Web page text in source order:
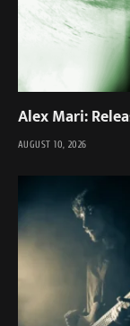
Alex Mari:
AUGUST 10, 2026